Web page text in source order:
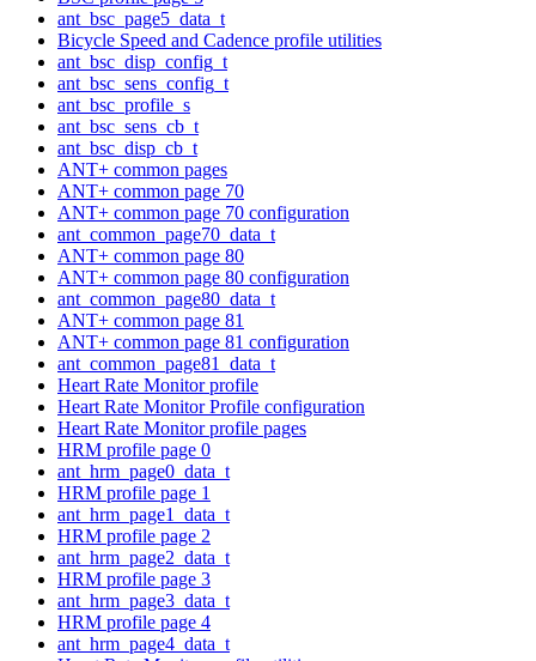
ant_bsc_page5_data_t
Bicycle Speed and Cadence profile utilities
ant_bsc_disp_config_t
ant_bsc_sens_config_t
ant_bsc_profile_s
ant_bsc_sens_cb_t
ant_bsc_disp_cb_t
ANT+ common pages
ANT+ common page 70
ANT+ common page 70 configuration
ant_common_page70_data_t
ANT+ common page 80
ANT+ common page 80 configuration
ant_common_page80_data_t
ANT+ common page 81
ANT+ common page 81 configuration
ant_common_page81_data_t
Heart Rate Monitor profile
Heart Rate Monitor Profile configuration
Heart Rate Monitor profile pages
HRM profile page 0
ant_hrm_page0_data_t
HRM profile page 1
ant_hrm_page1_data_t
HRM profile page 2
ant_hrm_page2_data_t
HRM profile page 3
ant_hrm_page3_data_t
HRM profile page 4
ant_hrm_page4_data_t